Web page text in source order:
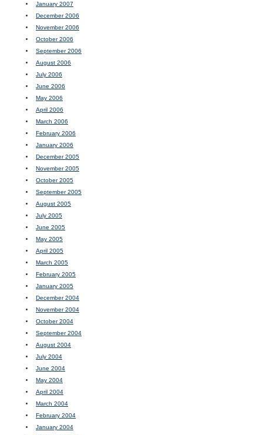
January 2007
December 2006
November 2006
October 2006
September 2006
August 2006
July 2006
June 2006
May 2006
April 2006
March 2006
February 2006
January 2006
December 2005
November 2005
October 2005
September 2005
August 2005
July 2005
June 2005
May 2005
April 2005
March 2005
February 2005
January 2005
December 2004
November 2004
October 2004
September 2004
August 2004
July 2004
June 2004
May 2004
April 2004
March 2004
February 2004
January 2004